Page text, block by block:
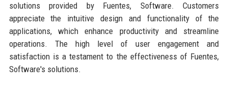
solutions provided by Fuentes, Software. Customers
appreciate the intuitive design and functionality of the
applications, which enhance productivity and streamline
operations. The high level of user engagement and
satisfaction is a testament to the effectiveness of Fuentes,
Software's solutions.